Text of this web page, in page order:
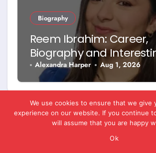
Biography
Reem Ibrahim: Career,
Biography and
Facts
Alexandra Harper Aug 1, 2026
We use cookies to ensure that we give
experience on our website. If you continue
will assume that you are happy
Ok